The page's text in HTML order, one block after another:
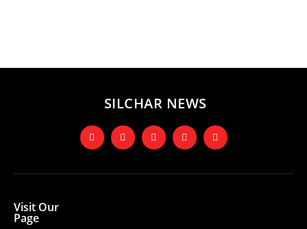
SILCHAR NEWS
Visit Our
Page